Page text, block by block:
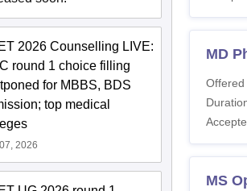
2026 Counselling LIVE:
round 1 choice filling
for MBBS, BDS
top medical
2026
MD
Offered
MS